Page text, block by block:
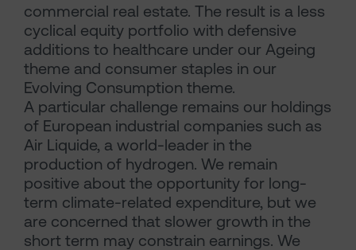
commercial real estate. The result is a less
cyclical equity portfolio with defensive
additions to healthcare under our Ageing
theme and consumer staples in our
Evolving Consumption theme.
A particular challenge remains our holdings
of European industrial companies such as
Air Liquide, a world-leader in the
production of hydrogen. We remain
positive about the opportunity for long-
term climate-related expenditure, but we
are concerned that slower growth in the
short term may constrain earnings. We